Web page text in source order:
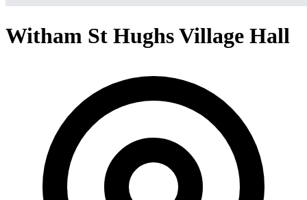
Witham St Hughs Village Hall